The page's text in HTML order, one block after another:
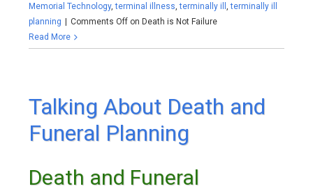
Memorial Technology,terminal illness ,terminally ill ,terminally ill
planning | Comments Off on Death is Not Failure
Read More
Talking About Death and
Funeral Planning
Death and Funeral